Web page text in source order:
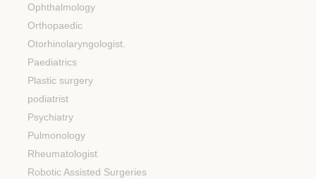
Ophthalmology
Orthopaedic
Otorhinolaryngologist.
Paediatrics
Plastic surgery
podiatrist
Psychiatry
Pulmonology
Rheumatologist
Robotic Assisted Surgeries